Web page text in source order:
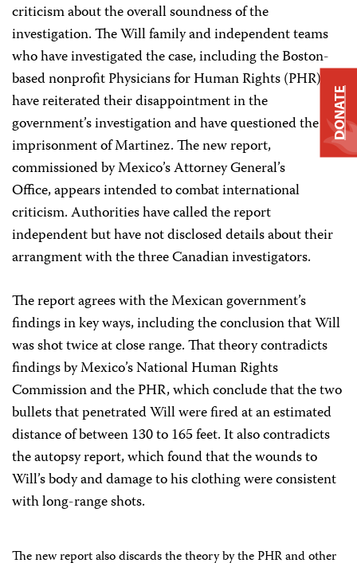
criticism about the overall soundness of the
investigation. The Will family and independent teams
who have investigated the case, including the Boston-
based nonprofit Physicians for Human Rights (PHR),
have reiterated their disappointment in the
government’s investigation and have questioned the
imprisonment of Martinez. The new report,
commissioned by Mexico’s Attorney General’s
Office, appears intended to combat international
criticism. Authorities have called the report
independent but have not disclosed details about their
arrangment with the three Canadian investigators.
The report agrees with the Mexican government’s
findings in key ways, including the conclusion that Will
was shot twice at close range. That theory contradicts
findings by Mexico’s National Human Rights
Commission and the PHR, which conclude that the two
bullets that penetrated Will were fired at an estimated
distance of between 130 to 165 feet. It also contradicts
the autopsy report, which found that the wounds to
Will’s body and damage to his clothing were consistent
with long-range shots.
The new report also discards the theory by the PHR and other
DONATE